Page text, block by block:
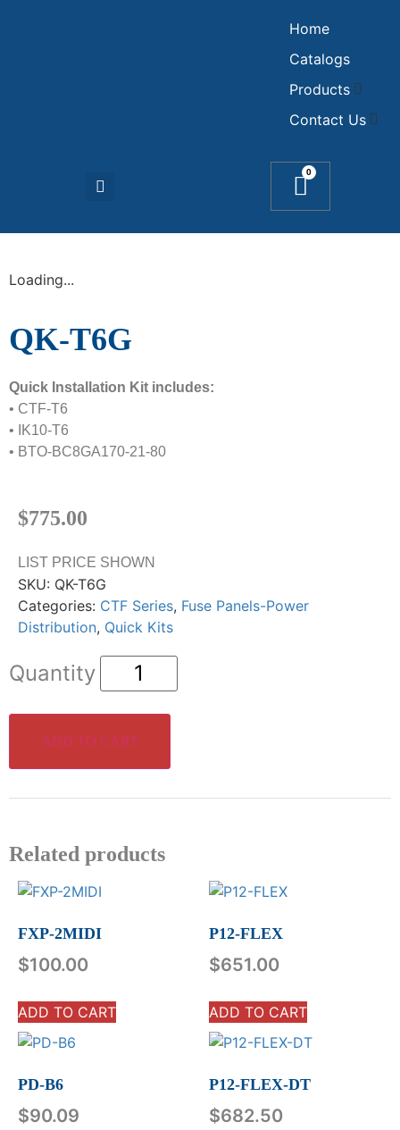
Home
Catalogs
Products
Contact Us
0
Loading...
QK-T6G
Quick Installation Kit includes:
• CTF-T6
• IK10-T6
• BTO-BC8GA170-21-80
$775.00
LIST PRICE SHOWN
SKU: QK-T6G
Categories: CTF Series, Fuse Panels-Power
Distribution, Quick Kits
ADD TO CART
Related products
FXP-2MIDI
$100.00
ADD TO CART
P12-FLEX
$651.00
ADD TO CART
PD-B6
$90.09
P12-FLEX-DT
$682.50